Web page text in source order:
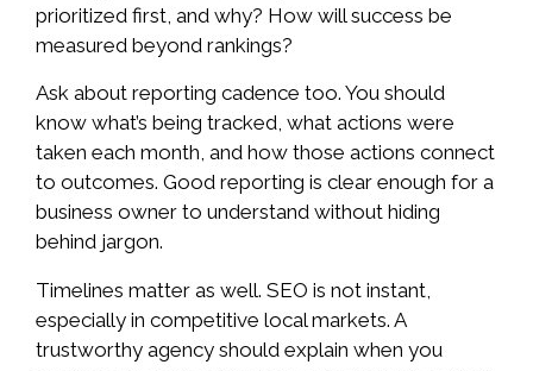
prioritized first, and why? How will success be
measured beyond rankings?
Ask about reporting cadence too. You should
know what’s being tracked, what actions were
taken each month, and how those actions connect
to outcomes. Good reporting is clear enough for a
business owner to understand without hiding
behind jargon.
Timelines matter as well. SEO is not instant,
especially in competitive local markets. A
trustworthy agency should explain when you